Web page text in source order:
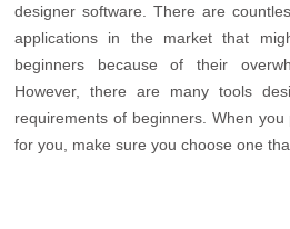
designer software. There are
applications in the market that
beginners because of their
However, there are many tools
requirements of beginners. When
for you, make sure you choose one